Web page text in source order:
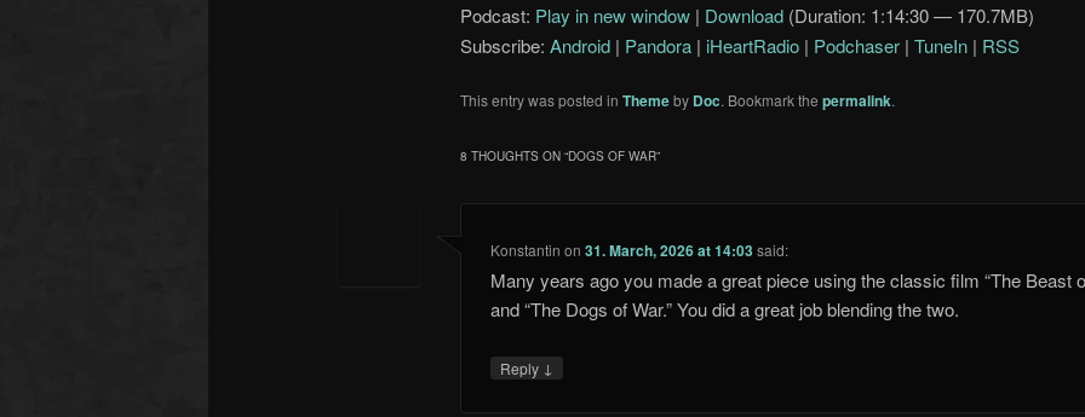
keys
to
Podcast: Play in new window| Download(Duration: 1:14:30 — 170.7MB)
Subscribe: Android| Pandora| iHeartRadio| Podchaser| TuneIn| RSS
This entry was posted in Themeby Doc. Bookmark the permalink.
8 THOUGHTS ON “DOGS OF WAR”
Konstantin on31. March, 2026 at 14:03 said:
Many years ago you made a great piece using the classic film “The Beast
and “The Dogs of War.” You did a great job blending the two.
Reply ↓